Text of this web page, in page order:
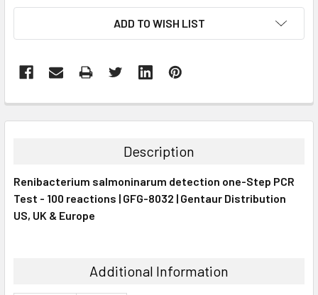
ADD TO WISH LIST
BOUGHT
ALL
ADD
Description
Renibacterium salmoninarum detection one-Step PCR
Test - 100 reactions | GFG-8032 | Gentaur Distribution
US, UK & Europe
Additional Information